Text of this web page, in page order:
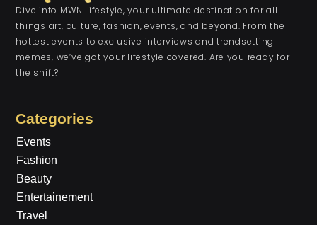
Dive into MWN Lifestyle, your ultimate destination for all
things art, culture, fashion, events, and beyond. From the
hottest events to exclusive interviews and trendsetting
memes, we’ve got your lifestyle covered. Are you ready for
the shift?
Categories
Events
Fashion
Beauty
Entertainement
Travel